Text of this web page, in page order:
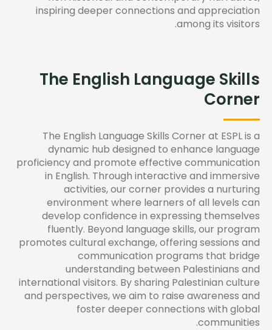
inspiring deeper connections and appreciation
among its visitors.
The English Language Skills
Corner
The English Language Skills Corner at ESPL is a
dynamic hub designed to enhance language
proficiencyand promote effective communication
in English. Through interactive and immersive
activities, our corner provides a nurturing
environment where learners of all levels can
develop confidence in expressing themselves
fluently. Beyond language skills, our program
promotes cultural exchange, offering sessions and
communication programs that bridge
understanding between Palestinians and
international visitors. By sharing Palestinian culture
and perspectives, we aim to raise awareness and
foster deeper connections with global
communities.